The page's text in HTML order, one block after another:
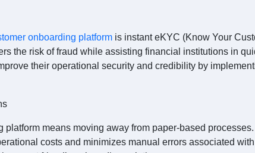
onboarding platform is instant eKYC (Know Your
the risk of fraud while assisting financial institutions in
their operational security and credibility by
means moving away from paper-based
costs and minimizes manual errors associated